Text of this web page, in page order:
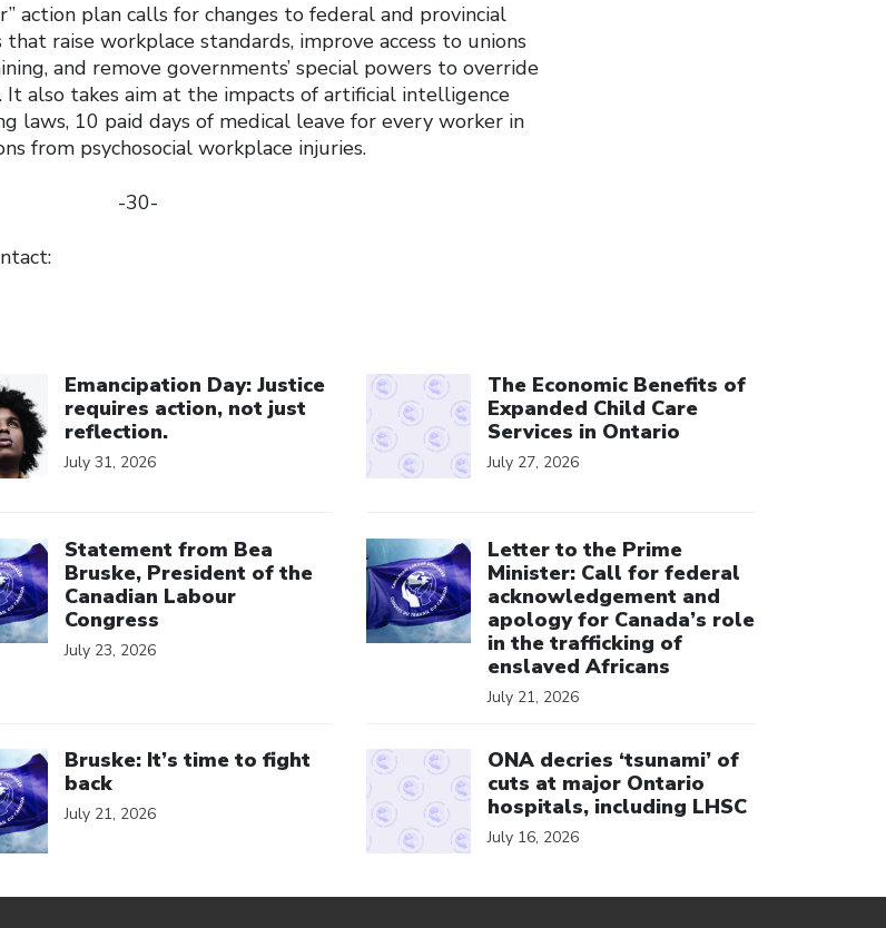
action plan calls for changes to federal and provincial
raise workplace standards, improve access to unions
and remove governments’ special powers to override
It also takes aim at the impacts of artificial intelligence
laws, 10 paid days of medical leave for every worker in
from psychosocial workplace injuries.
-30-
Emancipation Day: Justice
requires action, not just
reflection.
July 31, 2026
The Economic Benefits of
Expanded Child Care
Services in Ontario
July 27, 2026
Statement from Bea
Bruske, President of the
Canadian Labour
Congress
July 23, 2026
Letter to the Prime
Minister: Call for federal
acknowledgement and
apology for Canada’s role
in the trafficking of
enslaved Africans
July 21, 2026
Bruske: It’s time to fight
back
July 21, 2026
ONA decries ‘tsunami’ of
cuts at major Ontario
hospitals, including LHSC
July 16, 2026